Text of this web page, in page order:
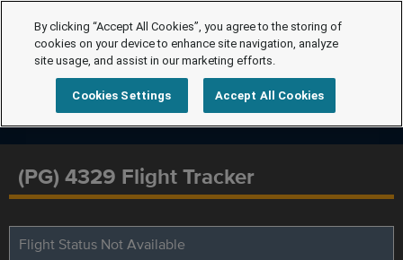
(PG) 4329 Flight Tracker
Flight Status Not Available
By clicking “Accept All Cookies”, you agree to the storing of
cookies on your device to enhance site navigation, analyze
site usage, and assist in our marketing efforts.
Cookies Settings Accept All Cookies